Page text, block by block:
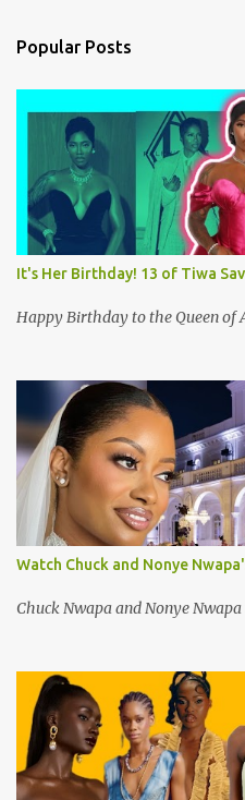
Popular Posts
It's Her Birthday! 13 of Tiwa
Happy Birthday to the Queen of
Watch Chuck and Nonye
Chuck Nwapa and Nonye